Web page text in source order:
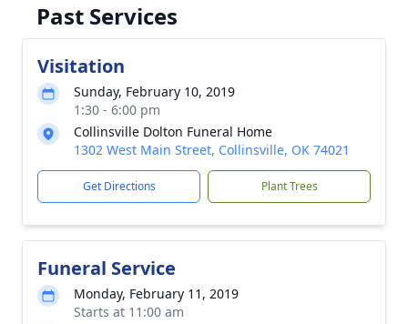
Past Services
Visitation
Sunday, February 10, 2019
1:30 - 6:00 pm
Collinsville Dolton Funeral Home
1302 West Main Street, Collinsville, OK 74021
Get Directions Plant Trees
Funeral Service
Monday, February 11, 2019
Starts at 11:00 am